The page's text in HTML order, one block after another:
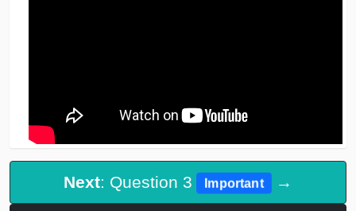
Next: Question 3 Important →